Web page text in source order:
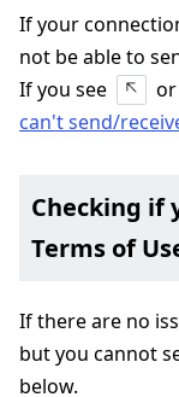
If your
not be able to
If you see
or
can't send/
Checking if
Terms of
If there are no
but you cannot
below.